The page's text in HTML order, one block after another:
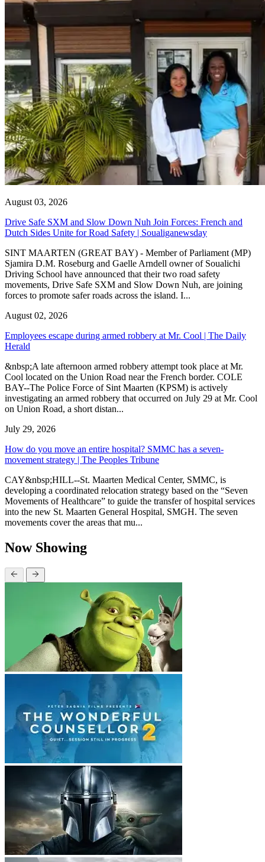
August 03, 2026
Drive Safe SXM and Slow Down Nuh Join Forces: French and
Dutch Sides Unite for Road Safety | Soualiganewsday
SINT MAARTEN (GREAT BAY) - Member of Parliament (MP)
Sjamira D.M. Roseburg and Gaelle Arndell owner of Soualichi
Driving School have announced that their two road safety
movements, Drive Safe SXM and Slow Down Nuh, are joining
forces to promote safer roads across the island. I...
August 02, 2026
Employees escape during armed robbery at Mr. Cool | The Daily
Herald
&nbsp;A late afternoon armed robbery attempt took place at Mr.
Cool located on the Union Road near the French border. COLE
BAY--The Police Force of Sint Maarten (KPSM) is actively
investigating an armed robbery that occurred on July 29 at Mr. Cool
on Union Road, a short distan...
July 29, 2026
How do you move an entire hospital? SMMC has a seven-
movement strategy | The Peoples Tribune
CAY&nbsp;HILL--St. Maarten Medical Center, SMMC, is
developing a coordinated relocation strategy based on the “Seven
Movements of Healthcare” to guide the transfer of hospital services
into the new St. Maarten General Hospital, SMGH. The seven
movements cover the areas that mu...
Now Showing